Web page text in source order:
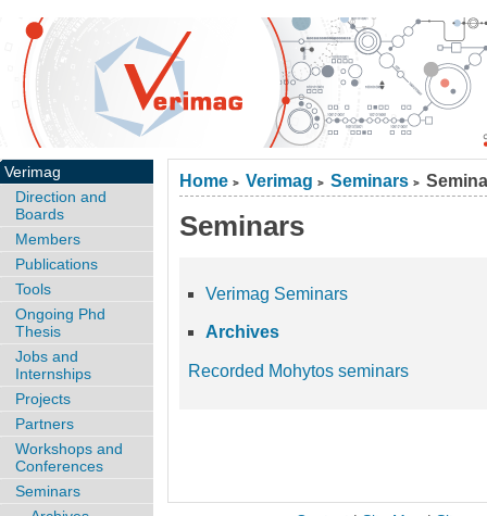
Home > Verimag > Seminars >
Seminars
Verimag Seminars
Archives
Recorded Mohytos seminars
Verimag
Direction and
Boards
Members
Publications
Tools
Ongoing Phd
Thesis
Jobs and
Internships
Projects
Partners
Workshops and
Conferences
Seminars